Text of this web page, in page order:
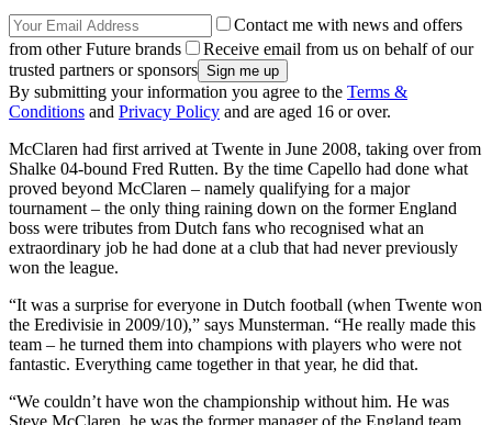
Contact me with news and offers
from other Future brands
Receive email from us on behalf of our
trusted partners or sponsors
By submitting your information you agree to the Terms &
Conditions and Privacy Policy and are aged 16 or over.
McClaren had first arrived at Twente in June 2008, taking over from
Shalke 04-bound Fred Rutten. By the time Capello had done what
proved beyond McClaren – namely qualifying for a major
tournament – the only thing raining down on the former England
boss were tributes from Dutch fans who recognised what an
extraordinary job he had done at a club that had never previously
won the league.
“It was a surprise for everyone in Dutch football (when Twente won
the Eredivisie in 2009/10),” says Munsterman. “He really made this
team – he turned them into champions with players who were not
fantastic. Everything came together in that year, he did that.
“We couldn’t have won the championship without him. He was
Steve McClaren, he was the former manager of the England team